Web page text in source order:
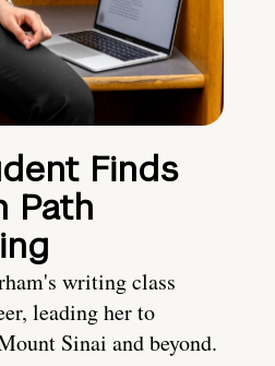
Finds
Path
writing class
leading her to
Sinai and beyond.